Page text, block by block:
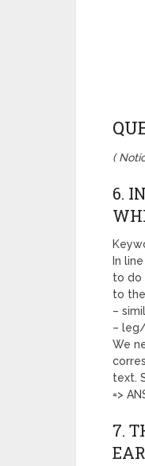
(
6.
In
to do
to
–
–
We
text.
=>
7.